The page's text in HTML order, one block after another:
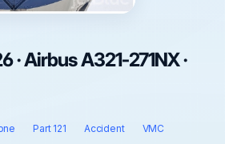
· Airbus A321-271NX ·
Part 121 Accident
VMC